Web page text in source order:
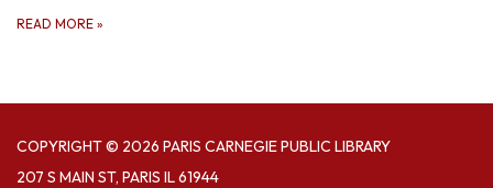
READ MORE »
COPYRIGHT © 2026 PARIS CARNEGIE PUBLIC LIBRARY
207 S MAIN ST, PARIS IL 61944